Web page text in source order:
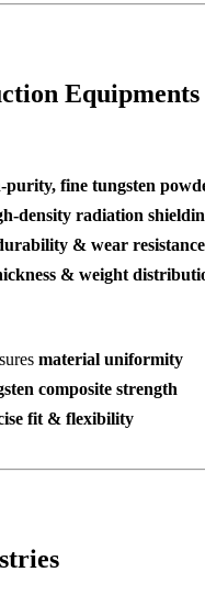
Equipments
purity, fine tungsten
density radiation
& wear resistance
& weight
material uniformity
composite strength
fit & flexibility